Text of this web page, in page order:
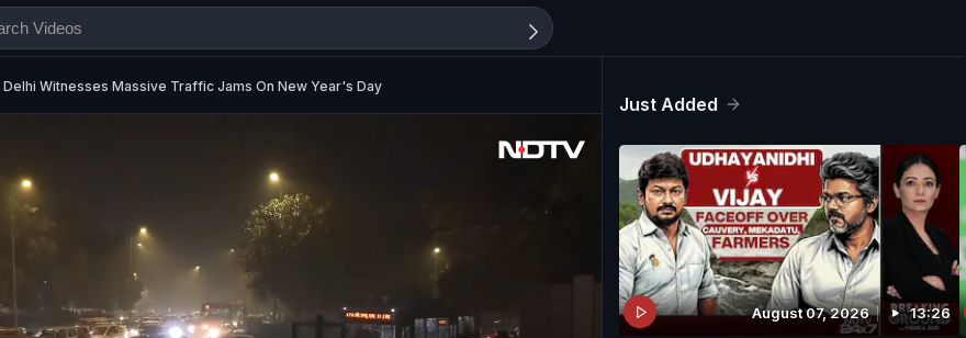
Delhi Witnesses Massive Traffic Jams On New Year's Day
Just Added
August 07, 2026 13:26